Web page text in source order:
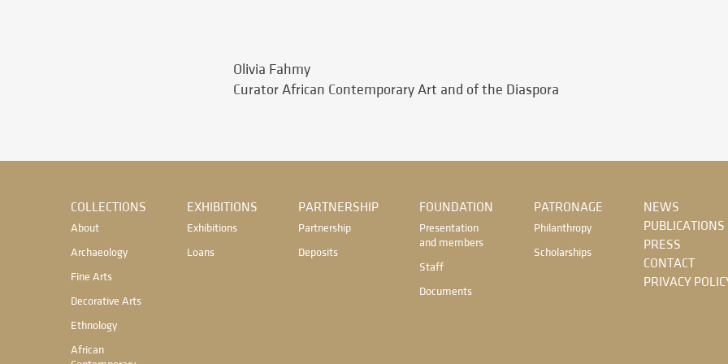
Olivia Fahmy
Curator African Contemporary Art and of the Diaspora
COLLECTIONS
About
Archaeology
Fine Arts
Decorative Arts
Ethnology
African
EXHIBITIONS
Exhibitions
Loans
PARTNERSHIP
Partnership
Deposits
FOUNDATION
Presentation
and members
Staff
Documents
PATRONAGE
Philanthropy
Scholarships
NEWS
PUBLICATIONS
PRESS
CONTACT
PRIVACY